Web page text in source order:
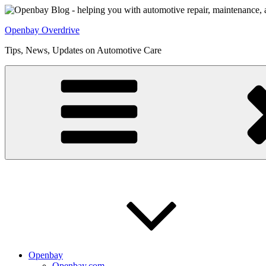
Skip
content
Openbay Overdrive
Tips, News, Updates on Automotive Care
Openbay